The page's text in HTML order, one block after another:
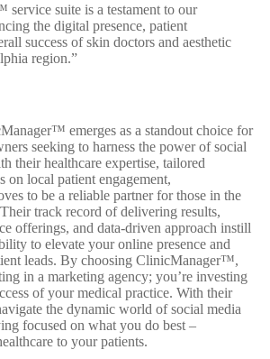
suite is a testament to our
the digital presence, patient
success of skin doctors and aesthetic
region.”
emerges as a standout choice for
seeking to harness the power of social
their healthcare expertise, tailored
on local patient engagement,
to be a reliable partner for those in the
track record of delivering results,
offerings, and data-driven approach instill
to elevate your online presence and
leads. By choosing ClinicManager™,
in a marketing agency; you’re investing
of your medical practice. With their
the dynamic world of social media
focused on what you do best –
to your patients.